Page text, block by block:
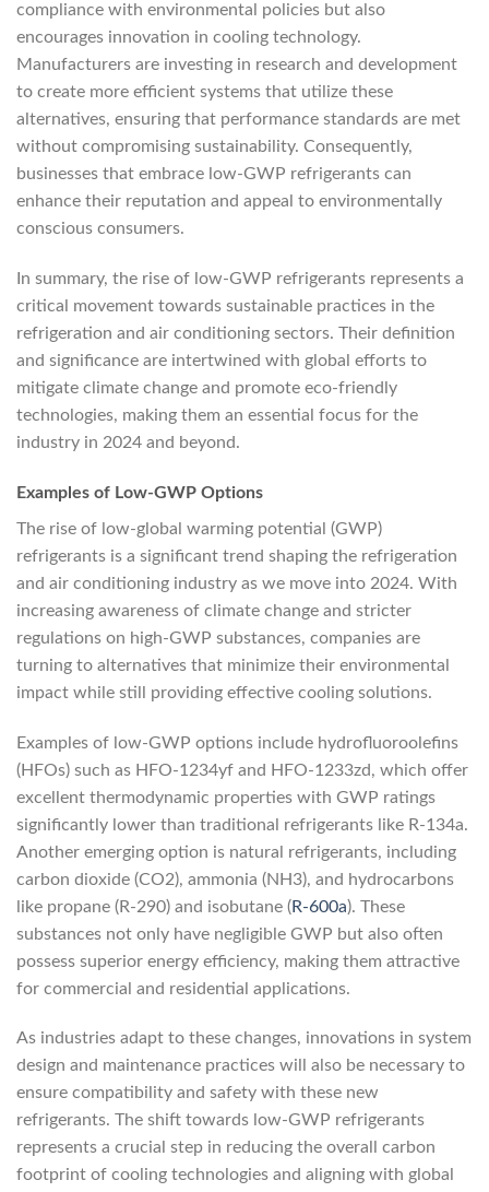
compliance with environmental policies but also
encourages innovation in cooling technology.
Manufacturers are investing in research and development
to create more efficient systems that utilize these
alternatives, ensuring that performance standards are met
without compromising sustainability. Consequently,
businesses that embrace low-GWP refrigerants can
enhance their reputation and appeal to environmentally
conscious consumers.
In summary, the rise of low-GWP refrigerants represents a
critical movement towards sustainable practices in the
refrigeration and air conditioning sectors. Their definition
and significance are intertwined with global efforts to
mitigate climate change and promote eco-friendly
technologies, making them an essential focus for the
industry in 2024 and beyond.
Examples of Low-GWP Options
The rise of low-global warming potential (GWP)
refrigerants is a significant trend shaping the refrigeration
and air conditioning industry as we move into 2024. With
increasing awareness of climate change and stricter
regulations on high-GWP substances, companies are
turning to alternatives that minimize their environmental
impact while still providing effective cooling solutions.
Examples of low-GWP options include hydrofluoroolefins
(HFOs) such as HFO-1234yf and HFO-1233zd, which offer
excellent thermodynamic properties with GWP ratings
significantly lower than traditional refrigerants like R-134a.
Another emerging option is natural refrigerants, including
carbon dioxide (CO2), ammonia (NH3), and hydrocarbons
like propane (R-290) and isobutane (R-600a). These
substances not only have negligible GWP but also often
possess superior energy efficiency, making them attractive
for commercial and residential applications.
As industries adapt to these changes, innovations in system
design and maintenance practices will also be necessary to
ensure compatibility and safety with these new
refrigerants. The shift towards low-GWP refrigerants
represents a crucial step in reducing the overall carbon
footprint of cooling technologies and aligning with global